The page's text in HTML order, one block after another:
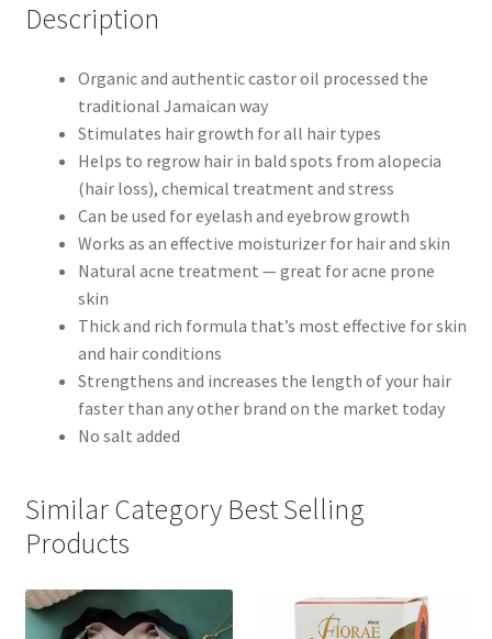
Description
Organic and authentic castor oil processed the
traditional Jamaican way
Stimulates hair growth for all hair types
Helps to regrow hair in bald spots from alopecia
(hair loss), chemical treatment and stress
Can be used for eyelash and eyebrow growth
Works as an effective moisturizer for hair and skin
Natural acne treatment — great for acne prone
skin
Thick and rich formula that’s most effective for skin
and hair conditions
Strengthens and increases the length of your hair
faster than any other brand on the market today
No salt added
Similar Category Best Selling
Products